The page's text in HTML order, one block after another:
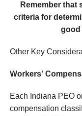
Remember that
criteria for
good
Other Key
Workers'
Each Indiana PEO
compensation